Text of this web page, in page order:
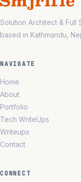
Solution Architect & Full
based in Kathmandu,
NAVIGATE
Home
About
Portfolio
Tech WriteUps
Writeups
Contact
CONNECT